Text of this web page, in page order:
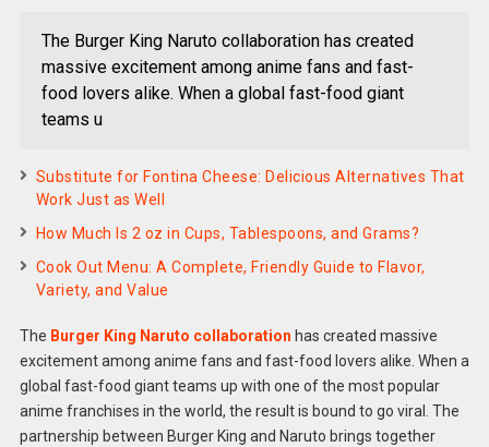
The Burger King Naruto collaboration has created
massive excitement among anime fans and fast-
food lovers alike. When a global fast-food giant
teams u
Substitute for Fontina Cheese: Delicious Alternatives That
Work Just as Well
How Much Is 2 oz in Cups, Tablespoons, and Grams?
Cook Out Menu: A Complete, Friendly Guide to Flavor,
Variety, and Value
The Burger King Naruto collaboration has created massive
excitement among anime fans and fast-food lovers alike. When a
global fast-food giant teams up with one of the most popular
anime franchises in the world, the result is bound to go viral. The
partnership between Burger King and Naruto brings together